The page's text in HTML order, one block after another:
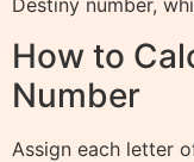
Destiny number,
How to
Number
Assign each letter